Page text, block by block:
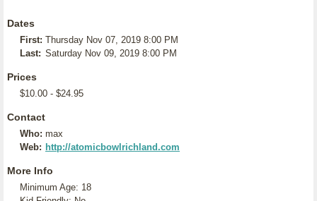
Dates
First: Thursday Nov 07, 2019 8:00 PM
Last: Saturday Nov 09, 2019 8:00 PM
Prices
$10.00 - $24.95
Contact
Who: max
Web: http://atomicbowlrichland.com
More Info
Minimum Age: 18